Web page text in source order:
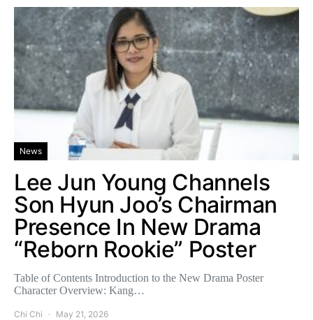
News
Lee Jun Young Channels
Son Hyun Joo’s Chairman
Presence In New Drama
“Reborn Rookie” Poster
Table of Contents Introduction to the New Drama Poster
Character Overview: Kang…
Chi Chi May 21, 2026